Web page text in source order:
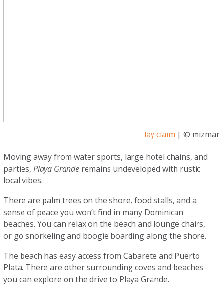
lay claim | ©
Moving away from water sports, large hotel chains, and
parties,Playa Grande remains undeveloped with rustic
local vibes.
There are palm trees on the shore, food stalls, and a
sense of peace you won’t find in many Dominican
beaches. You can relax on the beach and lounge chairs,
or go snorkeling and boogie boarding along the shore.
The beach has easy access from Cabarete and Puerto
Plata. There are other surrounding coves and beaches
you can explore on the drive to Playa Grande.